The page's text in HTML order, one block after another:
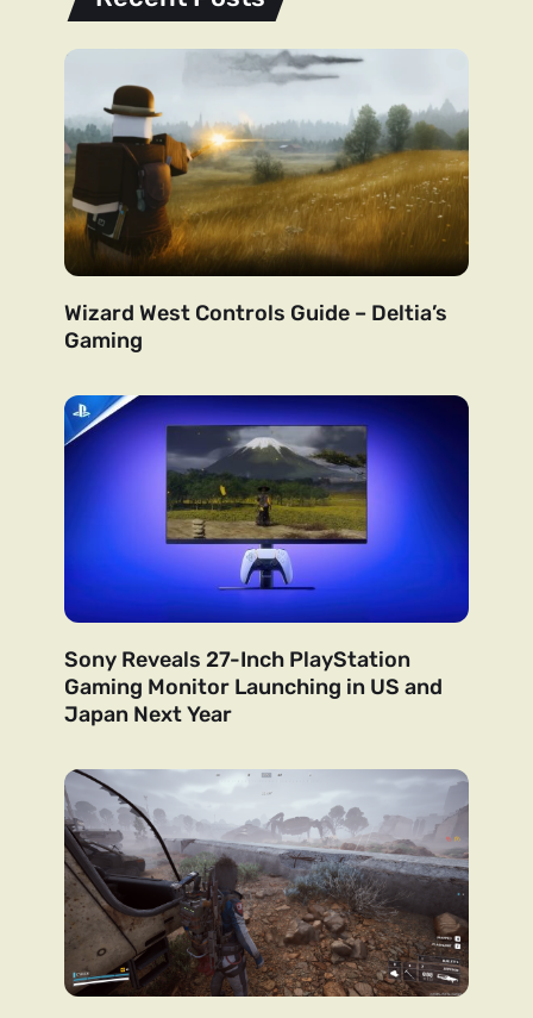
Wizard West Controls Guide – Deltia’s
Gaming
Sony Reveals 27-Inch PlayStation
Gaming Monitor Launching in US and
Japan Next Year